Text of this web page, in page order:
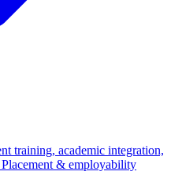
training, academic integration,
Placement & employability